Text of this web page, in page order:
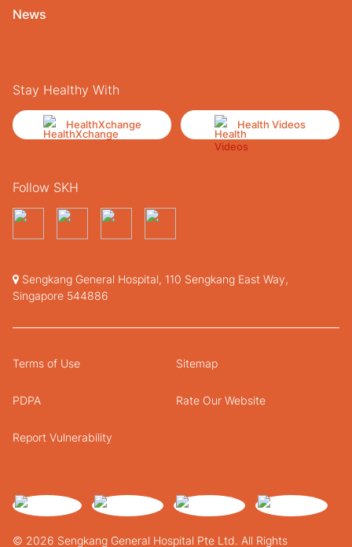
News
Stay Healthy With
HealthXchange Health Videos
Follow SKH
Sengkang General Hospital, 110 Sengkang East Way,
Singapore 544886
© 2026 Sengkang General Hospital Pte Ltd. All Rights
Terms of Use Sitemap
PDPA Rate Our Website
Report Vulnerability